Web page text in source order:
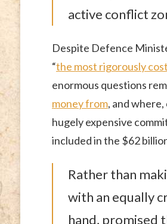
active conflict
Despite Defence
“the most rigorously
enormous questions
money from, and
hugely expensive
included in the $62
Rather than
with an equally
hand, promised